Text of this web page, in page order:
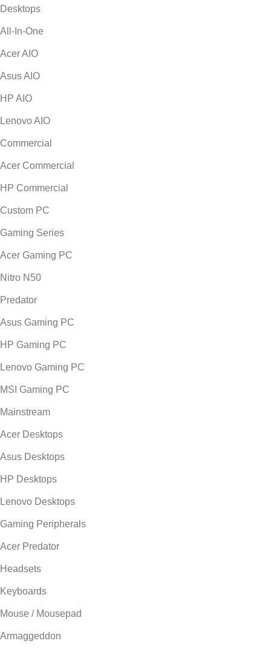
Desktops
All-In-One
Acer AIO
Asus AIO
HP AIO
Lenovo AIO
Commercial
Acer Commercial
HP Commercial
Custom PC
Gaming Series
Acer Gaming PC
Nitro N50
Predator
Asus Gaming PC
HP Gaming PC
Lenovo Gaming PC
MSI Gaming PC
Mainstream
Acer Desktops
Asus Desktops
HP Desktops
Lenovo Desktops
Gaming Peripherals
Acer Predator
Headsets
Keyboards
Mouse / Mousepad
Armaggeddon